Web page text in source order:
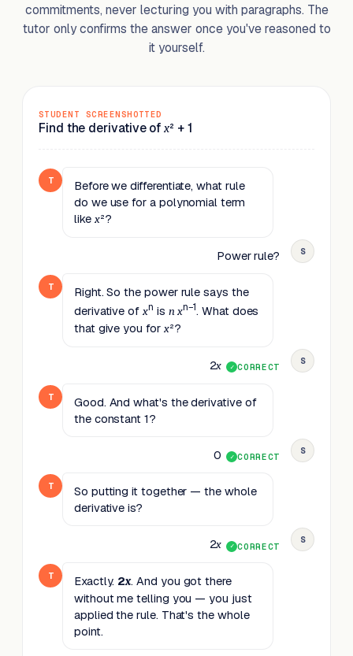
commitments, never lecturing you with paragraphs. The
tutor only confirms the answer once you've reasoned to
it yourself.
STUDENT SCREENSHOTTED
Find the derivative ofx² + 1
T
Before we differentiate, what rule
do we use for a polynomial term
like x²?
S
Power rule?
T
Right. So the power rule says the
derivative of xn is n xn−1. What does
that give you for x²?
S
2x CORRECT
T
Good. And what's the derivative of
the constant 1?
S
0 CORRECT
T
So putting it together — the whole
derivative is?
S
2x CORRECT
T Exactly. 2x. And you got there
without me telling you — you just
applied the rule. That's the whole
point.